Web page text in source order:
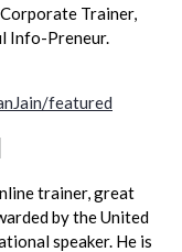
Trainer,
Info-Preneur.
featured
trainer, great
by the United
speaker. He is